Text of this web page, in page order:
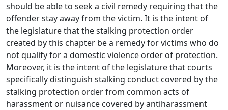
should be able to seek a civil remedy requiring that the
offender stay away from the victim. It is the intent of
the legislature that the stalking protection order
created by this chapter be a remedy for victims who do
not qualify for a domestic violence order of protection.
Moreover, it is the intent of the legislature that courts
specifically distinguish stalking conduct covered by the
stalking protection order from common acts of
harassment or nuisance covered by antiharassment